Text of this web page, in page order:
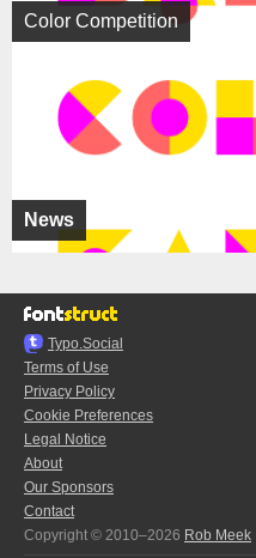
News
Color Competition
Typo.Social
Terms of Use
Privacy Policy
Cookie Preferences
Legal Notice
About
Our Sponsors
Contact
Copyright © 2010–2026 Rob Meek